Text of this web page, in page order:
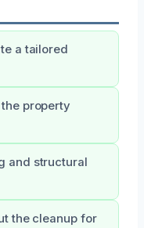
a tailored
property
and structural
the cleanup for